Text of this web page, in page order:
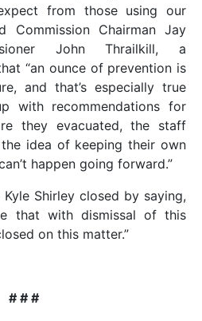
from those using our
Commission Chairman Jay
John Thrailkill, a
“an ounce of prevention is
and that’s especially true
with recommendations for
they evacuated, the staff
idea of keeping their own
happen going forward.”
Shirley closed by saying,
that with dismissal of this
on this matter.”
# # #